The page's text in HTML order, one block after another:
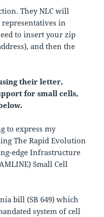
They NLC will
in
to insert your zip
and then the
their letter,
for small cells,
to express my
The Rapid Evolution
edge Infrastructure
Small Cell
bill (SB 649) which
system of cell